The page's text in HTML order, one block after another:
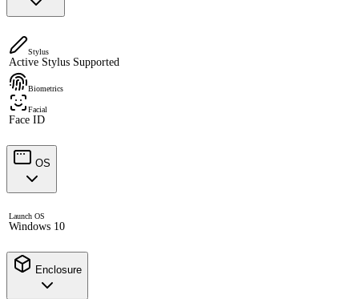
Stylus
Active Stylus Supported
Biometrics
Facial
Face ID
OS
Launch OS
Windows 10
Enclosure